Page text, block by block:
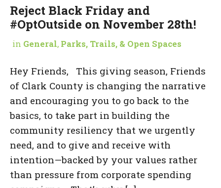
Reject Black Friday and
#OptOutside on November 28th!
in General, Parks, Trails, & Open Spaces
Hey Friends, This giving season, Friends
of Clark County is changing the narrative
and encouraging you to go back to the
basics, to take part in building the
community resiliency that we urgently
need, and to give and receive with
intention—backed by your values rather
than pressure from corporate spending